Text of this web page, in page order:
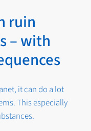
ruin
– with
it can do a lot
This especially